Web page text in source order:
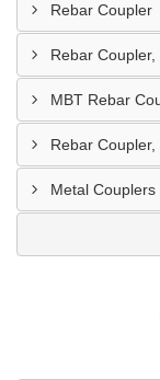
Rebar Coupler
Rebar
MBT Rebar
Metal Couplers